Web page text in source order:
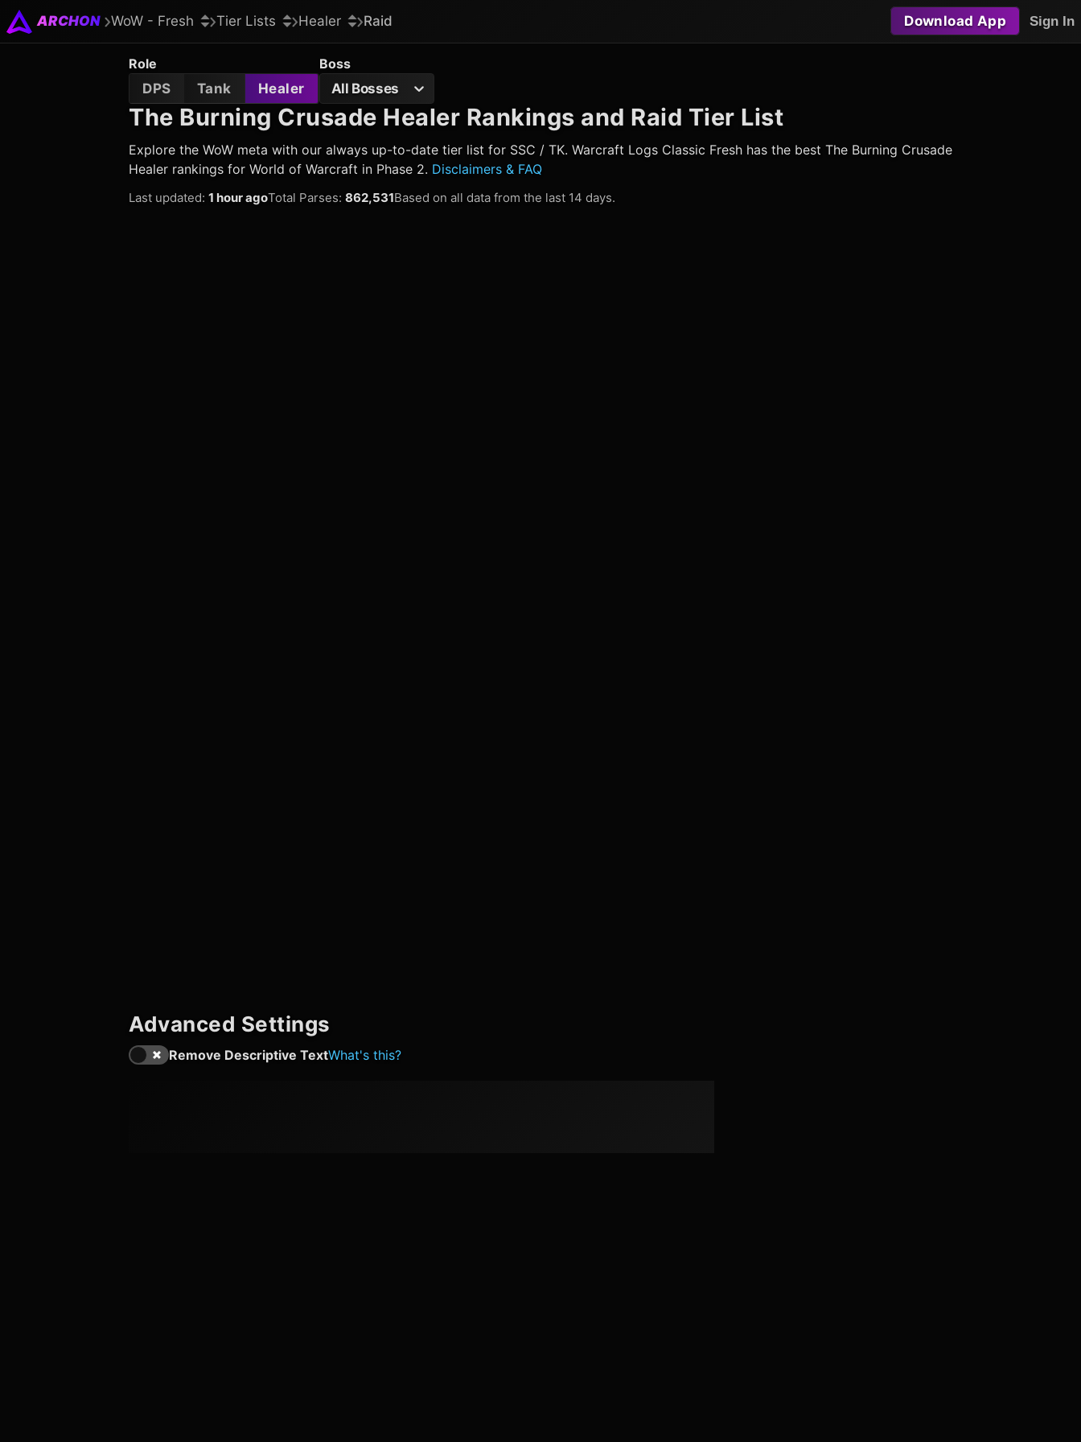
ARCHON WoW - Fresh Tier Lists Healer Raid Download App Sign In
Role
DPS
Tank Healer
Boss
All Bosses
The Burning Crusade Healer Rankings and Raid Tier List
Explore the WoW meta with our always up-to-date tier list for SSC / TK. Warcraft Logs Classic Fresh has the best The Burning Crusade
Healer rankings for World of Warcraft in Phase 2. Disclaimers & FAQ
Last updated: 1 hour agoTotal Parses: 862,531Based on all data from the last 14 days.
Advanced Settings
Remove Descriptive TextWhat's this?